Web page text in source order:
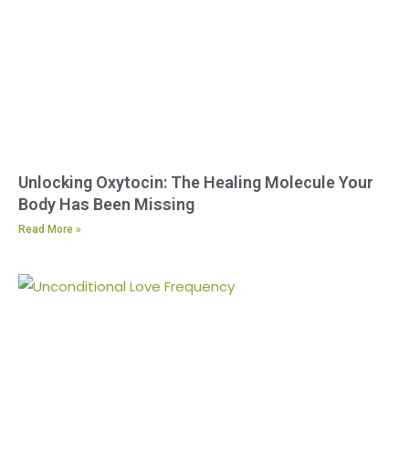
Unlocking Oxytocin: The Healing Molecule Your
Body Has Been Missing
Read More »